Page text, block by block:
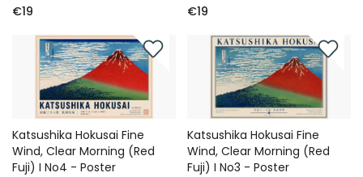
€19
€19
Katsushika Hokusai Fine
Wind, Clear Morning (Red
Fuji) I No4 - Poster
Katsushika Hokusai Fine
Wind, Clear Morning (Red
Fuji) I No3 - Poster